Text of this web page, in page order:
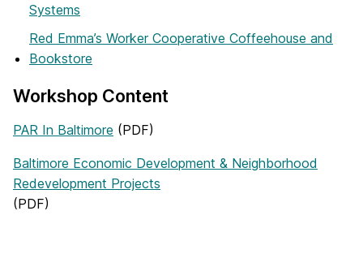
Systems
Red Emma’s Worker Cooperative Coffeehouse and
Bookstore
Workshop Content
PAR In Baltimore (PDF)
Baltimore Economic Development & Neighborhood
Redevelopment Projects
(PDF)